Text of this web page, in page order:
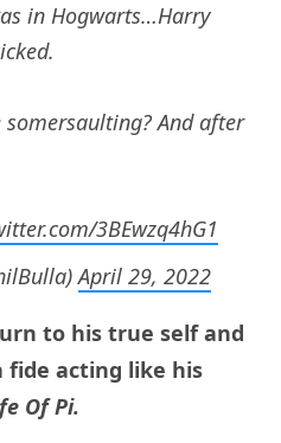
in Hogwarts…Harry
somersaulting? And after
3BEwzq4hG1
April 29, 2022
to his true self and
fide acting like his
Of Pi.